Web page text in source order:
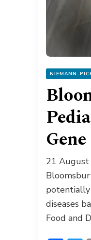
NIEMANN-
21 August
diseases
Food and